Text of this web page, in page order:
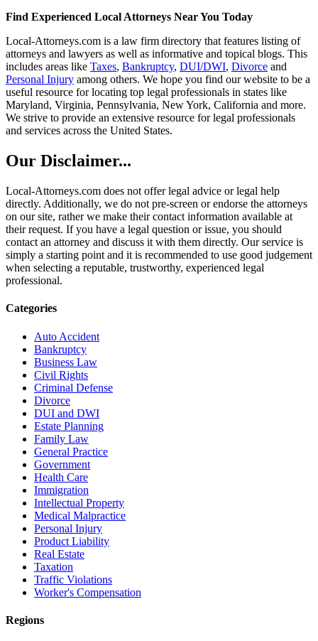
Find Experienced Local Attorneys Near You Today
Local-Attorneys.com is a law firm directory that features listing of
attorneys and lawyers as well as informative and topical blogs. This
includes areas like Taxes, Bankruptcy, DUI/DWI, Divorce and
Personal Injury among others. We hope you find our website to be a
useful resource for locating top legal professionals in states like
Maryland, Virginia, Pennsylvania, New York, California and more.
We strive to provide an extensive resource for legal professionals
and services across the United States.
Our Disclaimer...
Local-Attorneys.com does not offer legal advice or legal help
directly. Additionally, we do not pre-screen or endorse the attorneys
on our site, rather we make their contact information available at
their request. If you have a legal question or issue, you should
contact an attorney and discuss it with them directly. Our service is
simply a starting point and it is recommended to use good judgement
when selecting a reputable, trustworthy, experienced legal
professional.
Categories
Auto Accident
Bankruptcy
Business Law
Civil Rights
Criminal Defense
Divorce
DUI and DWI
Estate Planning
Family Law
General Practice
Government
Health Care
Immigration
Intellectual Property
Medical Malpractice
Personal Injury
Product Liability
Real Estate
Taxation
Traffic Violations
Worker's Compensation
Regions